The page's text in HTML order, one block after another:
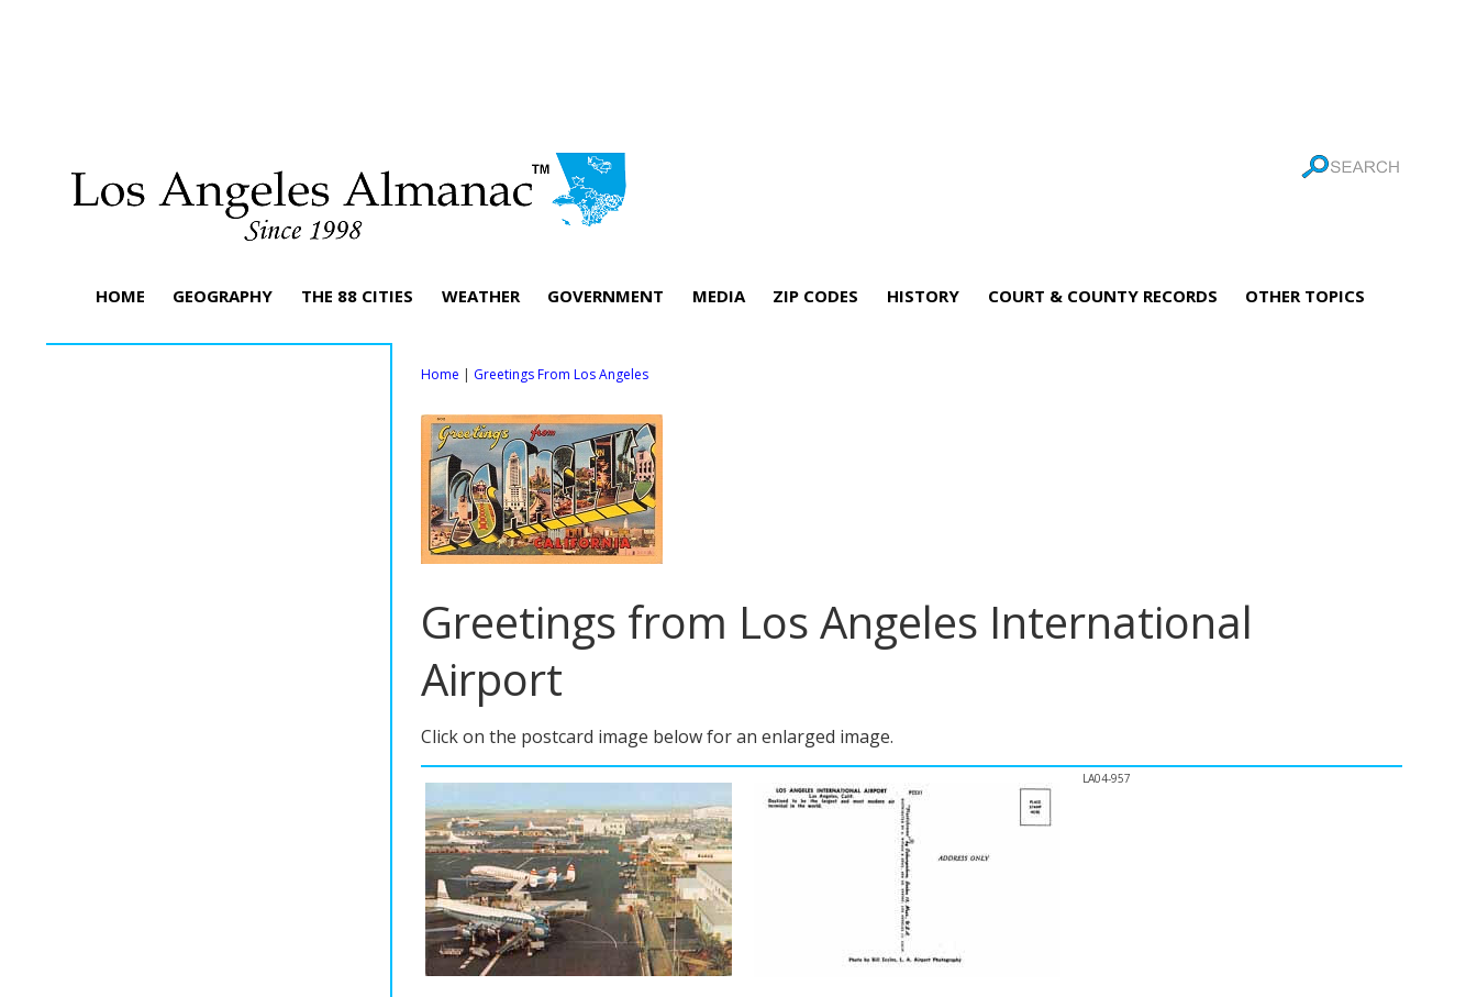
HOME GEOGRAPHY THE 88 CITIES WEATHER GOVERNMENT MEDIA ZIP CODES HISTORY COURT & COUNTY RECORDS OTHER TOPICS
Home | Greetings From Los Angeles
Greetings from Los Angeles International
Airport
Click on the postcard image below for an enlarged image.
LA04-957